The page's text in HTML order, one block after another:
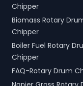
Chipper
Biomass Rotary
Chipper
Boiler Fuel Rotary
Chipper
FAQ-Rotary Drum